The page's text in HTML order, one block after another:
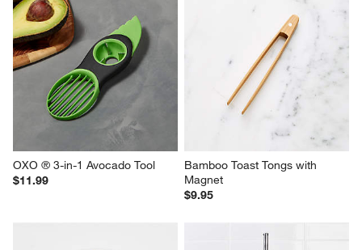
OXO ® 3-in-1 Avocado Tool
$11.99
Bamboo Toast Tongs with
Magnet
$9.95